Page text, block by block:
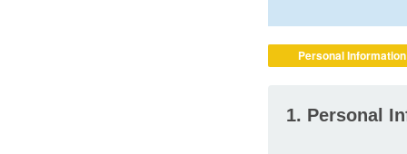
Personal Information
1. Personal